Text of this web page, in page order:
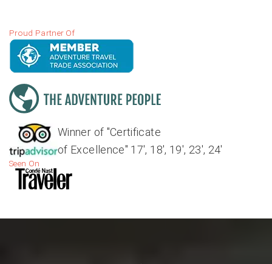
Proud Partner Of
Winner of "Certificate
of Excellence" 17', 18', 19', 23', 24'
Seen On